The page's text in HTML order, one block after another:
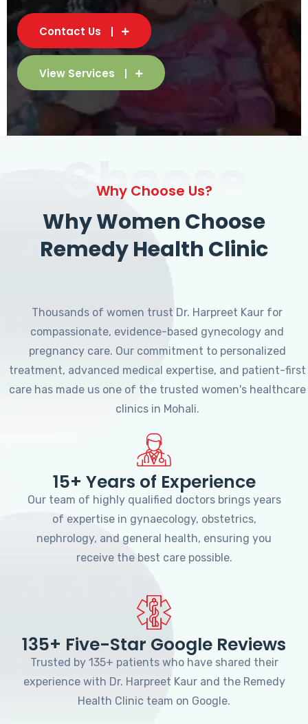
Contact Us
View Services
Choose
Why Choose Us?
Why Women Choose
Remedy Health Clinic
Thousands of women trust Dr. Harpreet Kaur for
compassionate, evidence-based gynecology and
pregnancy care. Our commitment to personalized
treatment, advanced medical expertise, and patient-first
care has made us one of the trusted women's healthcare
clinics in Mohali.
15+ Years of Experience
Our team of highly qualified doctors brings years
of expertise in gynaecology, obstetrics,
nephrology, and general health, ensuring you
receive the best care possible.
135+ Five-Star Google Reviews
Trusted by 135+ patients who have shared their
experience with Dr. Harpreet Kaur and the Remedy
Health Clinic team on Google.